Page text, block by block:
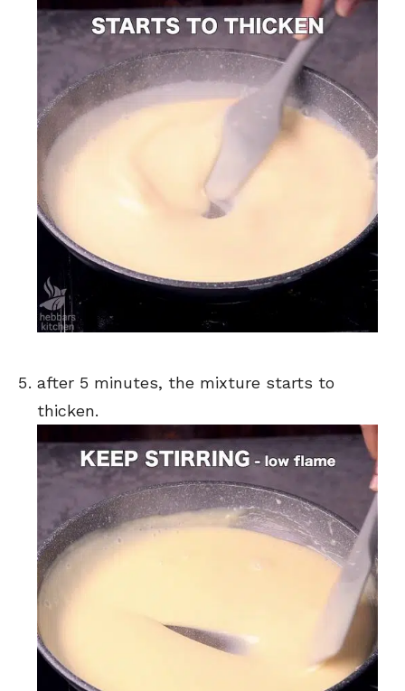
after 5 minutes, the mixture starts to
thicken.